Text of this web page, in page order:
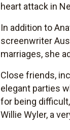
heart attack in
In addition to
screenwriter
marriages, she
Close friends,
elegant parties
for being
Willie Wyler, a